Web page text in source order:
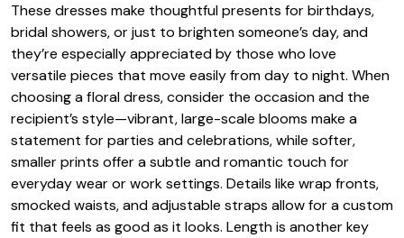
These dresses make thoughtful presents for birthdays,
bridal showers, or just to brighten someone’s day, and
they’re especially appreciated by those who love
versatile pieces that move easily from day to night. When
choosing a floral dress, consider the occasion and the
recipient’s style—vibrant, large-scale blooms make a
statement for parties and celebrations, while softer,
smaller prints offer a subtle and romantic touch for
everyday wear or work settings. Details like wrap fronts,
smocked waists, and adjustable straps allow for a custom
fit that feels as good as it looks. Length is another key